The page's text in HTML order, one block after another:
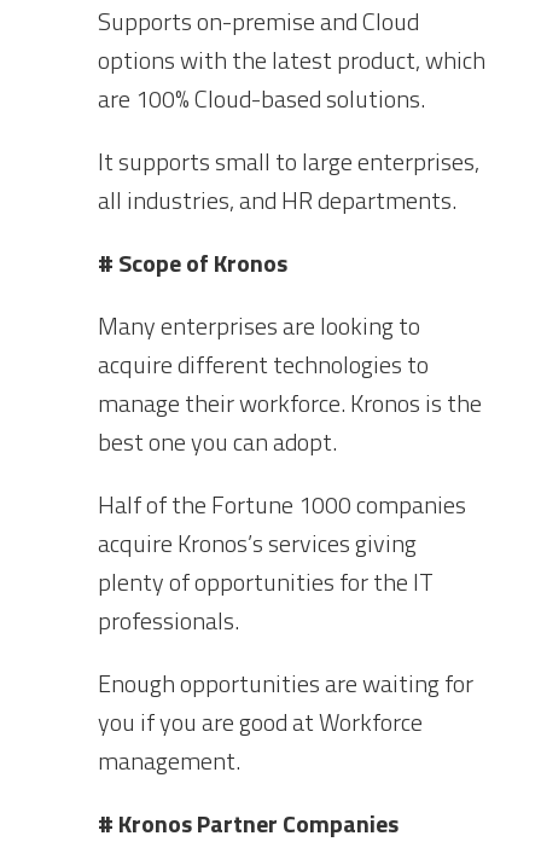
Supports on-premise and Cloud
options with the latest product, which
are 100% Cloud-based solutions.
It supports small to large enterprises,
all industries, and HR departments.
# Scope of Kronos
Many enterprises are looking to
acquire different technologies to
manage their workforce. Kronos is the
best one you can adopt.
Half of the Fortune 1000 companies
acquire Kronos’s services giving
plenty of opportunities for the IT
professionals.
Enough opportunities are waiting for
you if you are good at Workforce
management.
# Kronos Partner Companies